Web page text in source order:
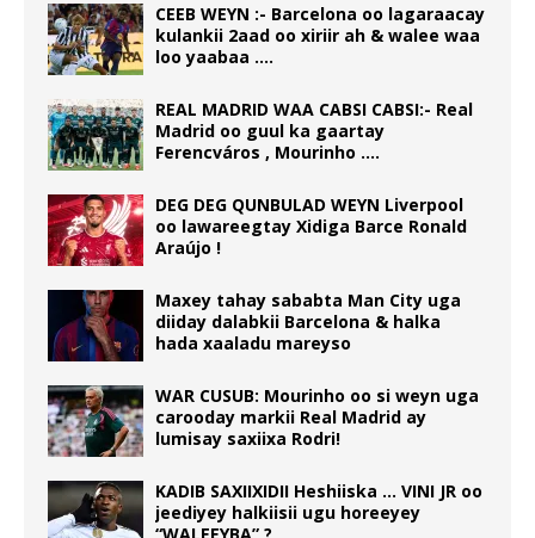
CEEB WEYN :- Barcelona oo lagaraacay
kulankii 2aad oo xiriir ah & walee waa
loo yaabaa ….
REAL MADRID WAA CABSI CABSI:- Real
Madrid oo guul ka gaartay
Ferencváros , Mourinho ….
DEG DEG QUNBULAD WEYN Liverpool
oo lawareegtay Xidiga Barce Ronald
Araújo !
Maxey tahay sababta Man City uga
diiday dalabkii Barcelona & halka
hada xaaladu mareyso
WAR CUSUB: Mourinho oo si weyn uga
carooday markii Real Madrid ay
lumisay saxiixa Rodri!
KADIB SAXIIXIDII Heshiiska … VINI JR oo
jeediyey halkiisii ugu horeeyey